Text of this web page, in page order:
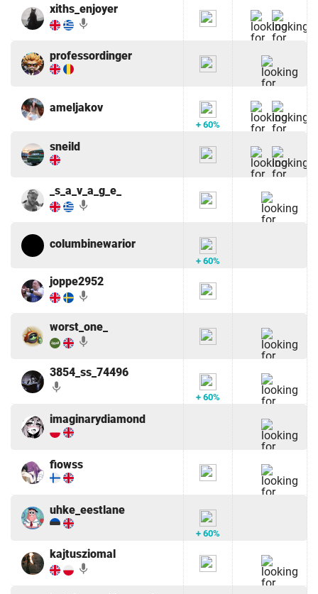
xiths_enjoyer
mic
professordinger
ameljakov
+ 60%
sneild
_s_a_v_a_g_e_
mic
columbinewarior
+ 60%
joppe2952
mic
worst_one_
mic
3854_ss_74496
mic
+ 60%
imaginarydiamond
fiowss
uhke_eestlane
+ 60%
kajtusziomal
mic